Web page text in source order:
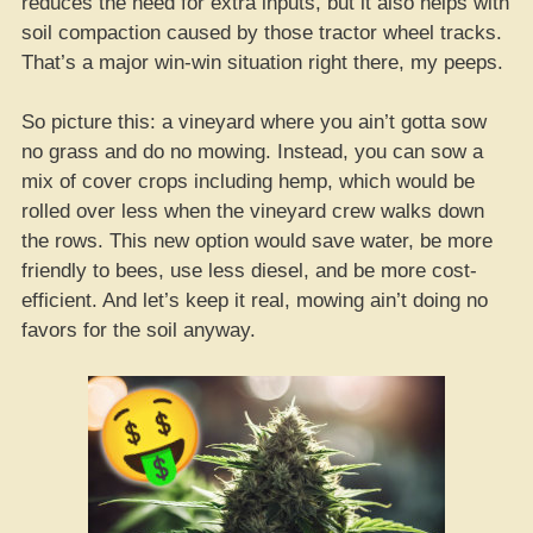
soil compaction caused by those tractor wheel tracks.
That’s a major win-win situation right there, my peeps.
So picture this: a vineyard where you ain’t gotta sow
no grass and do no mowing. Instead, you can sow a
mix of cover crops including hemp, which would be
rolled over less when the vineyard crew walks down
the rows. This new option would save water, be more
friendly to bees, use less diesel, and be more cost-
efficient. And let’s keep it real, mowing ain’t doing no
favors for the soil anyway.